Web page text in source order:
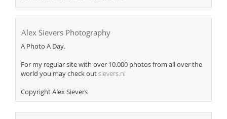
Alex Sievers Photography
A Photo A Day.
For my regular site with over 10.000 photos from all over the
world you may check outsievers.nl
Copyright Alex Sievers